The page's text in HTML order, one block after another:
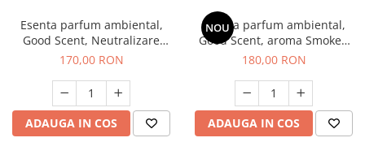
Esenta parfum ambiental,
Good Scent, Neutralizare
Mirosuri Air Power, 200 g
170,00 RON
ADAUGA IN COS
NOU
Esenta parfum ambiental,
Good Scent, aroma Smoked
Saffron, 200 g
180,00 RON
ADAUGA IN COS